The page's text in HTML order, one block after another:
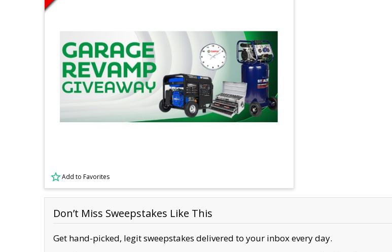
Add to Favorites
Don’t Miss Sweepstakes Like This
Get hand-picked, legit sweepstakes delivered to your inbox every day.